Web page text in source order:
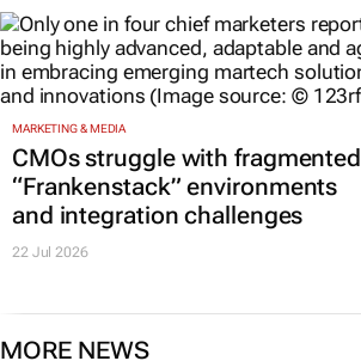
MARKETING & MEDIA
CMOs struggle with fragmented
“Frankenstack” environments
and integration challenges
22 Jul 2026
MORE NEWS